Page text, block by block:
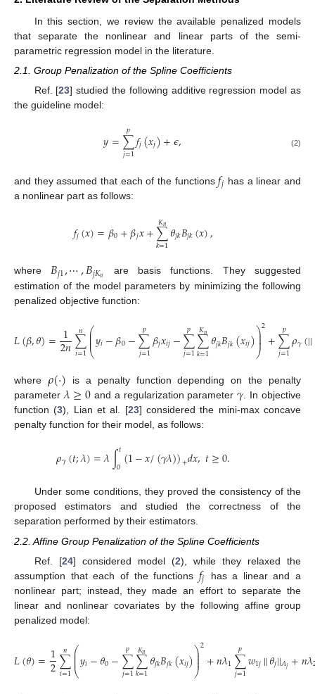
In this section, we review the available penalized models
that separate the nonlinear and linear parts of the semi-
parametric regression model in the literature.
2.1. Group Penalization of the Spline Coefficients
Ref. [23] studied the following additive regression model as
the guideline model:
𝑦=∑
𝑗=1
𝑝 𝑓𝑗(𝑥𝑗)+𝜖, (2)
and they assumed that each of the functions𝑓𝑗 has a linear and
a nonlinear part as follows:
𝑓𝑗(𝑥)=𝛽0+𝛽𝑗𝑥+∑
𝑘=1
𝐾𝑛 𝜃𝑗𝑘𝐵𝑗𝑘(𝑥),
where𝐵𝑗1,⋯,𝐵𝑗𝐾𝑛
are basis functions. They suggested
estimation of the model parameters by minimizing the following
penalized objective function:
𝐿(𝛽,𝜃)=1
2𝑛∑
𝑖=1
𝑛 ⎛
⎝
⎜
⎜
⎜𝑦𝑖−𝛽0−∑
𝑗=1
𝑝 𝛽𝑗𝑥𝑖𝑗−∑
𝑗=1
𝑝 ∑
𝑘=1
𝐾𝑛 𝜃𝑗𝑘𝐵𝑗𝑘(𝑥𝑖𝑗)⎞
⎠
⎟
⎟
⎟2+∑
𝑗=1
𝑝 𝜌𝛾(||
where 𝜌(·) is a penalty function depending on the penalty
parameter 𝜆≥0 and a regularization parameter𝛾 . In objective
function (3), Lian et al. [23] considered the mini-max concave
penalty function for their model, as follows:
𝜌𝛾(𝑡;𝜆)=𝜆∫𝑡
0(1−𝑥/(𝛾𝜆))+𝑑𝑥,𝑡≥0.
Under some conditions, they proved the consistency of the
proposed estimators and studied the correctness of the
separation performed by their estimators.
2.2. Affine Group Penalization of the Spline Coefficients
Ref. [24] considered model (2), while they relaxed the
assumption that each of the functions 𝑓𝑗
has a linear and a
nonlinear part; instead, they made an effort to separate the
linear and nonlinear covariates by the following affine group
penalized model:
𝐿(𝜃)=1
2∑
𝑖=1
𝑛 ⎛
⎝
⎜
⎜⎜𝑦𝑖−𝜃0−∑
𝑗=1
𝑝 ∑
𝑘=1
𝐾𝑛 𝜃𝑗𝑘𝐵𝑗𝑘(𝑥𝑖𝑗)⎞
⎠
⎟
⎟
⎟2+𝑛𝜆1∑
𝑗=1
𝑝 𝑤1𝑗||𝜃𝑗||𝐴𝑗+𝑛𝜆